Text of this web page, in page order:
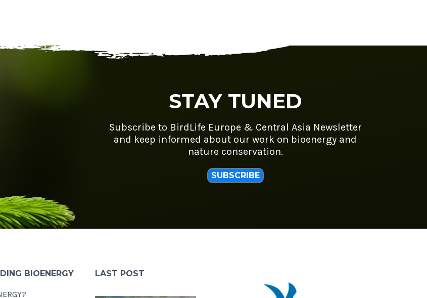
STAY TUNED
Subscribe to BirdLife Europe & Central Asia Newsletter
and keep informed about our work on bioenergy and
nature conservation.
SUBSCRIBE
BIOENERGY LAST POST